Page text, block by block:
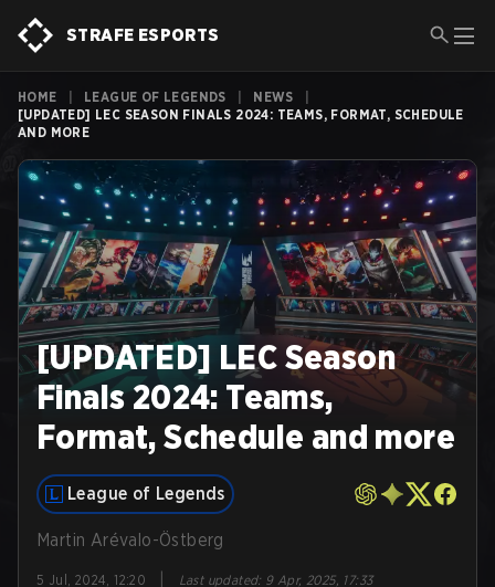
STRAFE ESPORTS
HOME LEAGUE OF LEGENDS NEWS
[UPDATED] LEC SEASON FINALS 2024: TEAMS, FORMAT, SCHEDULE
AND MORE
[UPDATED] LEC Season
Finals 2024: Teams,
Format, Schedule and more
League of Legends
Martin Arévalo-Östberg
5 Jul, 2024, 12:20 Last updated: 9 Apr, 2025, 17:33